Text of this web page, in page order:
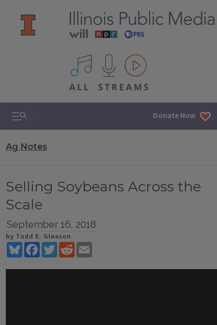
All IPM content streams
Search & Navigation Donate Now
Ag Notes
Selling Soybeans Across the
Scale
September 16, 2018
by Todd E. Gleason
BlueskyFacebookTwitterReddit